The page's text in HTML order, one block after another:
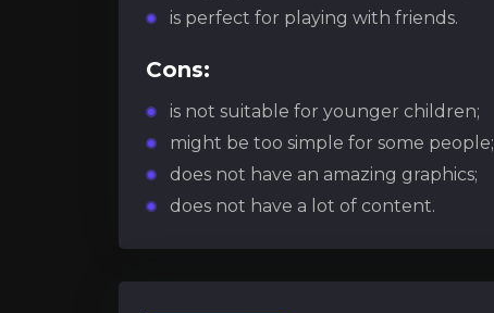
is perfect for playing with friends.
Cons:
is not suitable for younger children;
might be too simple for some people;
does not have an amazing graphics;
does not have a lot of content.